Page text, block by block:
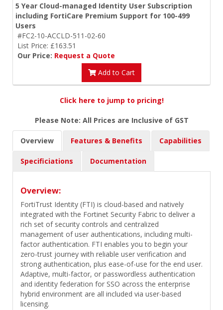
5 Year Cloud-managed Identity User Subscription
including FortiCare Premium Support for 100-499
Users
#FC2-10-ACCLD-511-02-60
List Price: £163.51
Our Price: Request a Quote
Add to Cart
Click here to jump to pricing!
Please Note: All Prices are Inclusive of GST
Overview Features & Benefits Capabilities
Specificiations Documentation
Overview:
FortiTrust Identity (FTI) is cloud-based and natively
integrated with the Fortinet Security Fabric to deliver a
rich set of security controls and centralized
management of user authentications, including multi-
factor authentication. FTI enables you to begin your
zero-trust journey with reliable user verification and
strong authentication, plus ease-of-use for the end user.
Adaptive, multi-factor, or passwordless authentication
and identity federation for SSO across the enterprise
hybrid environment are all included via user-based
licensing.